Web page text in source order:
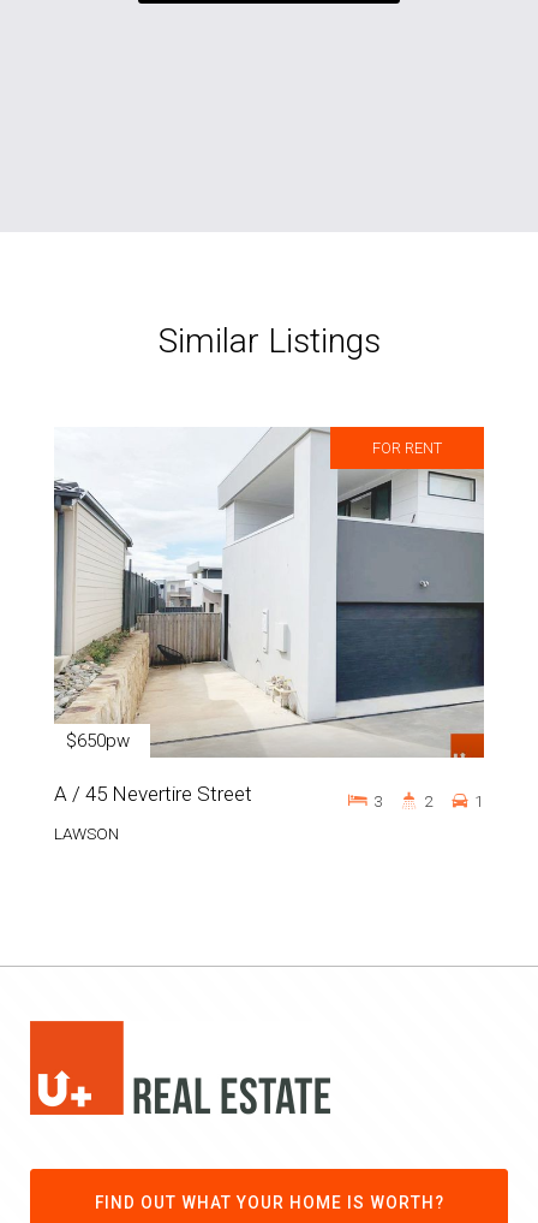
Similar Listings
FOR RENT
$650pw
A / 45 Nevertire Street
LAWSON
3 2 1
FIND OUT WHAT YOUR HOME IS WORTH?